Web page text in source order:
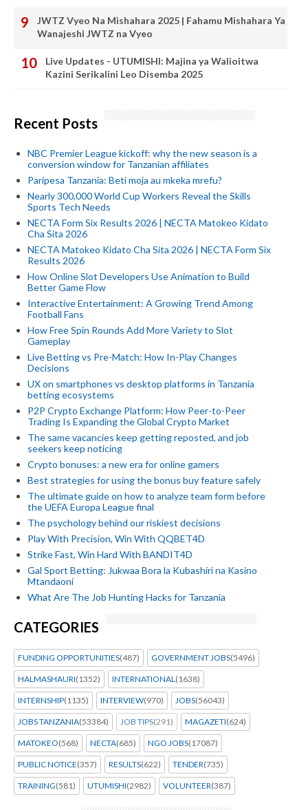
JWTZ Vyeo Na Mishahara 2025 | Fahamu Mishahara Ya
Wanajeshi JWTZ na Vyeo
Live Updates - UTUMISHI: Majina ya Walioitwa
Kazini Serikalini Leo Disemba 2025
Recent Posts
NBC Premier League kickoff: why the new season is a
conversion window for Tanzanian affiliates
Paripesa Tanzania: Beti moja au mkeka mrefu?
Nearly 300,000 World Cup Workers Reveal the Skills
Sports Tech Needs
NECTA Form Six Results 2026 | NECTA Matokeo Kidato
Cha Sita 2026
NECTA Matokeo Kidato Cha Sita 2026 | NECTA Form Six
Results 2026
How Online Slot Developers Use Animation to Build
Better Game Flow
Interactive Entertainment: A Growing Trend Among
Football Fans
How Free Spin Rounds Add More Variety to Slot
Gameplay
Live Betting vs Pre-Match: How In-Play Changes
Decisions
UX on smartphones vs desktop platforms in Tanzania
betting ecosystems
P2P Crypto Exchange Platform: How Peer-to-Peer
Trading Is Expanding the Global Crypto Market
The same vacancies keep getting reposted, and job
seekers keep noticing
Crypto bonuses: a new era for online gamers
Best strategies for using the bonus buy feature safely
The ultimate guide on how to analyze team form before
the UEFA Europa League final
The psychology behind our riskiest decisions
Play With Precision, Win With QQBET4D
Strike Fast, Win Hard With BANDIT4D
Gal Sport Betting: Jukwaa Bora la Kubashiri na Kasino
Mtandaoni
What Are The Job Hunting Hacks for Tanzania
CATEGORIES
FUNDING OPPORTUNITIES(487) GOVERNMENT JOBS(5496)
HALMASHAURI(1352) INTERNATIONAL(1638)
INTERNSHIP(1135) INTERVIEW(970) JOBS(56043)
JOBS TANZANIA(53384) JOB TIPS(291) MAGAZETI(624)
MATOKEO(568) NECTA(685) NGO JOBS(17087)
PUBLIC NOTICE(357) RESULTS(622) TENDER(735)
TRAINING(581) UTUMISHI(2982) VOLUNTEER(387)